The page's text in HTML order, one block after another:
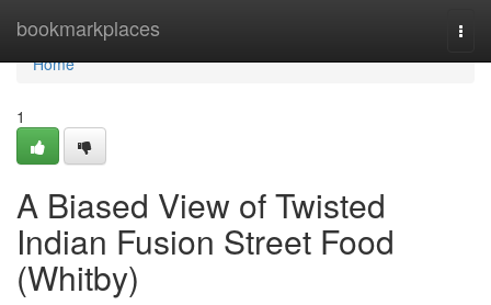
bookmarkplaces
Home
Home
1
A Biased View of Twisted
Indian Fusion Street Food
(Whitby)